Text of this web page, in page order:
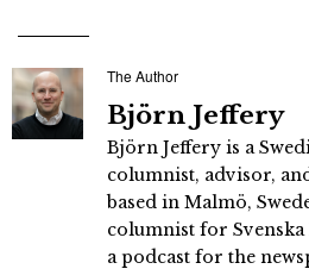
The Author
Björn Jeffery
Björn Jeffery is a
columnist, advisor,
based in Malmö,
columnist for Svenska
a podcast for the